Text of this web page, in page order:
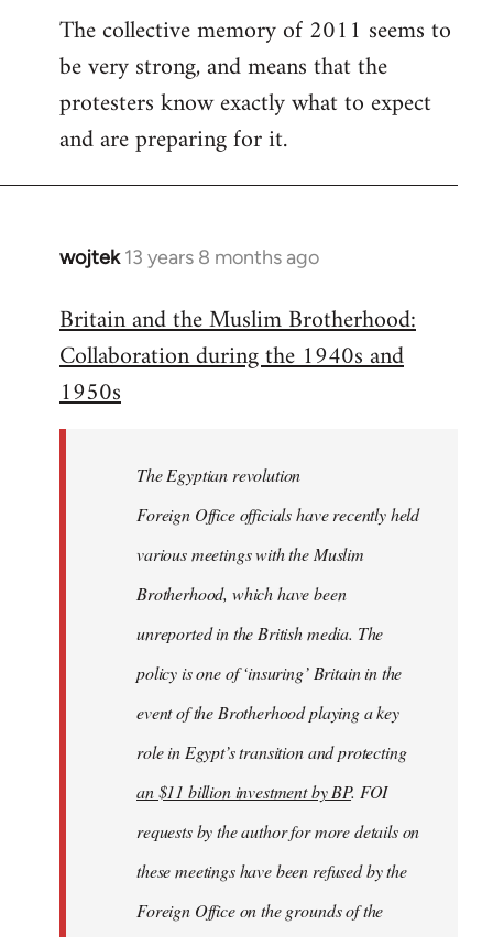
The collective memory of 2011 seems to
be very strong, and means that the
protesters know exactly what to expect
and are preparing for it.
wojtek 13 years 8 months ago
In
to
Welcome
libcom.org
Britain and the Muslim Brotherhood:
Collaboration during the 1940s and
1950s
The Egyptian revolution
Foreign Office officials have recently held
various meetings with the Muslim
Brotherhood, which have been
unreported in the British media. The
policy is one of ‘insuring’ Britain in the
event of the Brotherhood playing a key
role in Egypt’s transition and protecting
an $11 billion investment by BP. FOI
requests by the author for more details on
these meetings have been refused by the
Foreign Office on the grounds of the